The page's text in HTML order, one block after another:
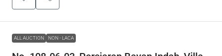
ALL AUCTION NON - LACA